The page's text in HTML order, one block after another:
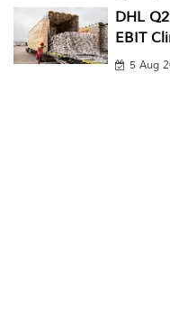
DHL
EBIT
5 Aug